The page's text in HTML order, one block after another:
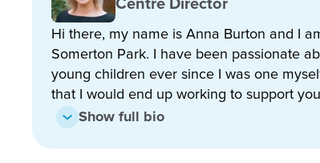
When you enrol at Goodstart Early Learning
• State of the art facilities with exceptional
• Passionate and highly trained teaching
• School readiness and transition to school
Centre Director
Hi there, my name is Anna Burton and I
Somerton Park. I have been passionate
young children ever since I was one
that I would end up working to support
Show full bio